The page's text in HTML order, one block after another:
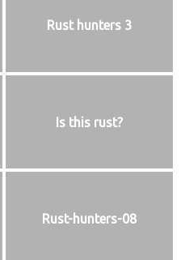
Rust hunters 3
Is this rust?
Rust-hunters-08